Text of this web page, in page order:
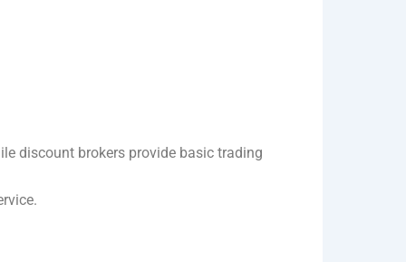
discount brokers provide basic trading